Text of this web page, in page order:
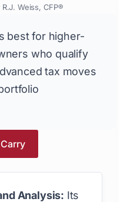
Weiss, CFP®
best for higher-
who qualify
tax moves
Analysis: Its